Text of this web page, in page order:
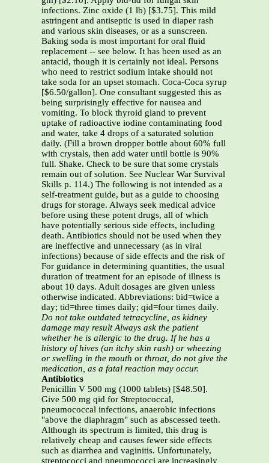
infections. Zinc oxide (1 lb) [$3.75]. This mild
astringent and antiseptic is used in diaper rash
and various skin diseases, or as a sunscreen.
Baking soda is most important for oral fluid
replacement -- see below. It has been used as an
antacid, though it is certainly not ideal. Persons
who need to restrict sodium intake should not
take soda for an upset stomach. Coca-Coca syrup
[$6.50/gallon]. One consultant suggested this as
being surprisingly effective for nausea and
vomiting. To block thyroid gland to prevent
uptake of radioactive iodine contaminating food
and water, take 4 drops of a saturated solution
daily. (Fill a brown dropper bottle about 60% full
with crystals, then add water until bottle is 90%
full. Shake. Check to be sure that some crystals
remain out of solution. See Nuclear War Survival
Skills p. 114.) The following is not intended as a
self-treatment guide, but as a guide to choosing
drugs for storage. Always seek medical advice
before using these potent drugs, all of which
have potentially serious side effects, including
death. Antibiotics should not be used when they
are ineffective and unnecessary (as in viral
infections) because of side effects and the risk of
For guidance in determining quantities, the usual
duration of treatment for an episode of illness is
about 10 days. Adult dosages are given unless
otherwise indicated. Abbreviations: bid=twice a
day; tid=three times daily; qid=four times daily.
Do not take outdated tetracycline, as kidney
damage may result Always ask the patient
whether he is allergic to the drug. If he has a
history of hives (an itchy skin rash) or wheezing
or swelling in the mouth or throat, do not give the
medication, as a fatal reaction may occur.
Antibiotics
Penicillin V 500 mg (1000 tablets) [$48.50].
Give 500 mg qid for Streptococcal,
pneumococcal infections, anaerobic infections
"above the diaphragm" such as abscessed teeth.
Although its spectrum is limited, this drug is
relatively cheap and causes fewer side effects
such as diarrhea and vaginitis. Unfortunately,
streptococci and pneumococci are increasingly